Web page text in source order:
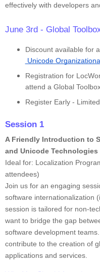
effectively with developers
June 3rd - Global
Discount available for
Unicode
Registration for
attend a Global
Register Early -
Session 1
A Friendly Introduction to
and Unicode Technologies
Ideal for: Localization
attendees)
Join us for an engaging
software internationalization
session is tailored for non-
want to bridge the gap
software development
contribute to the creation of
applications and services.